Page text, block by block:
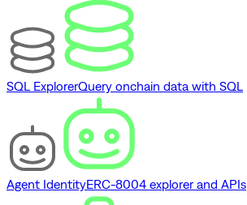
SQL ExplorerQuery onchain data with SQL
Agent IdentityERC-8004 explorer and APIs